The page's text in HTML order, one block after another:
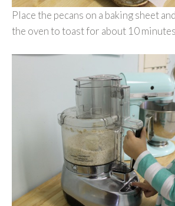
Place the pecans on a baking sheet
the oven to toast for about 10